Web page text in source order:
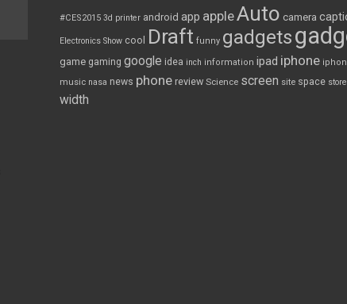
#CES2015 3d printer android app appleAuto camera
Electronics Show cool Draft funny gadgets
game gaming google idea inch information ipad iphone
music nasa news phone review Science screen site space store
width